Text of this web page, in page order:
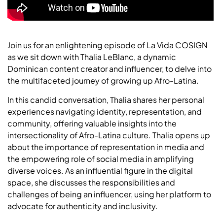
Join us for an enlightening episode of La Vida COSIGN
as we sit down with Thalia LeBlanc, a dynamic
Dominican content creator and influencer, to delve into
the multifaceted journey of growing up Afro-Latina.
In this candid conversation, Thalia shares her personal
experiences navigating identity, representation, and
community, offering valuable insights into the
intersectionality of Afro-Latina culture. Thalia opens up
about the importance of representation in media and
the empowering role of social media in amplifying
diverse voices. As an influential figure in the digital
space, she discusses the responsibilities and
challenges of being an influencer, using her platform to
advocate for authenticity and inclusivity.